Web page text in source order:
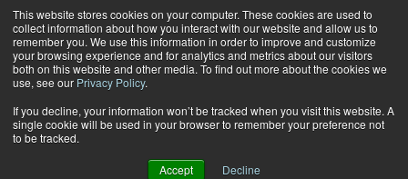
This website stores cookies on your computer. These cookies are used to
collect information about how you interact with our website and allow us to
remember you. We use this information in order to improve and customize
your browsing experience and for analytics and metrics about our visitors
both on this website and other media. To find out more about the cookies we
use, see our Privacy Policy.
If you decline, your information won’t be tracked when you visit this website. A
single cookie will be used in your browser to remember your preference not
to be tracked.
Accept Decline
Subscribe
One Expert's Opinion on the FedEx Rate Increase
Jan. 6 201507:12 PM
One Expert's Opinion on the FedEx
Rate Increase